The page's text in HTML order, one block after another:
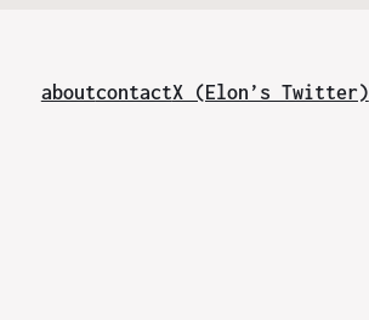
aboutcontactX (Elon’s Twitter)